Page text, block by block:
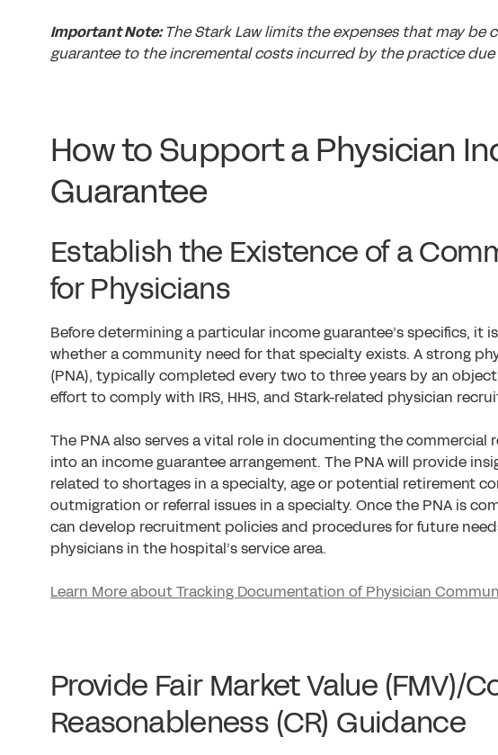
Important Note:The Stark Law limits the expenses that may be
guarantee to the incremental costs incurred by the practice due
How to Support a Physician
Guarantee
Establish the Existence of a
for Physicians
Before determining a particular income guarantee’s specifics, it
whether a community need for that specialty exists. A strong
(PNA), typically completed every two to three years by an
effort to comply with IRS, HHS, and Stark-related physician
The PNA also serves a vital role in documenting the commercial
into an income guarantee arrangement. The PNA will provide
related to shortages in a specialty, age or potential retirement
outmigration or referral issues in a specialty. Once the PNA is
can develop recruitment policies and procedures for future
physicians in the hospital’s service area.
Learn More about Tracking Documentation of Physician
Provide Fair Market Value (FMV)/
Reasonableness (CR) Guidance